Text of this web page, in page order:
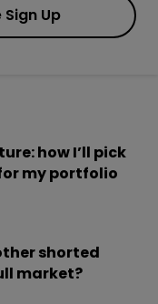
Sign Up
how I’ll pick
my portfolio
shorted
market?